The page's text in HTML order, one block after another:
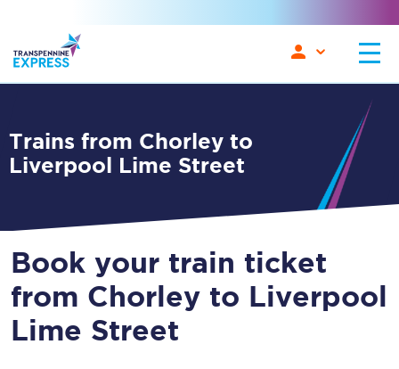
Trains from Chorley to
Liverpool Lime Street
Book your train ticket
from Chorley to Liverpool
Lime Street